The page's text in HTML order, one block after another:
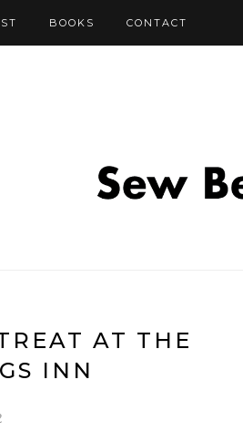
BOOKS CONTACT
AT THE
INN